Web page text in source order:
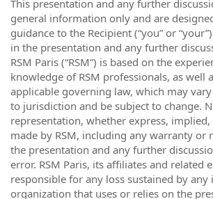
This presentation and any further
general information only and are
guidance to the Recipient (“you” or
in the presentation and any further
RSM Paris (“RSM”) is based on the
knowledge of RSM professionals, as well
applicable governing law, which may
to jurisdiction and be subject to change.
representation, whether express,
made by RSM, including any warranty or
the presentation and any further
error. RSM Paris, its affiliates and related
responsible for any loss sustained by
organization that uses or relies on the